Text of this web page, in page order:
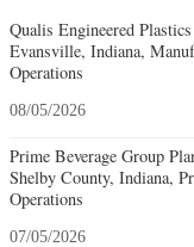
Qualis Engineered
Evansville, Indiana,
Operations
08/05/2026
Prime Beverage Group
Shelby County, Indiana,
Operations
07/05/2026